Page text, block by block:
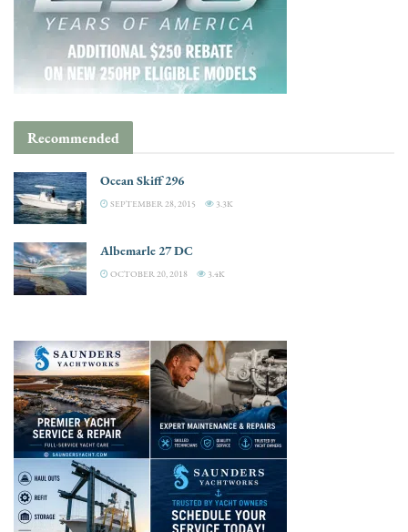
Recommended
Ocean Skiff 296
SEPTEMBER 28, 2015 3.3K
Albemarle 27 DC
OCTOBER 20, 2018 3.4K